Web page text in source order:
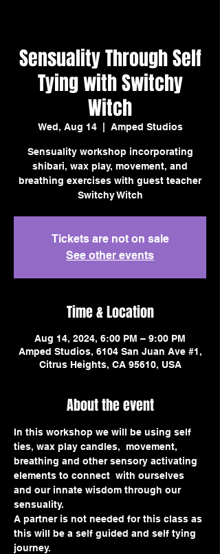
Sensuality Through Self
Tying with Switchy
Witch
Wed, Aug 14
  |
Amped Studios
Sensuality workshop incorporating
shibari, wax play, movement, and
breathing exercises with guest teacher
Switchy Witch
Tickets are not on sale
See other events
Time & Location
Aug 14, 2024, 6:00 PM – 9:00 PM
Amped Studios, 6104 San Juan Ave #1,
Citrus Heights, CA 95610, USA
About the event
In this workshop we will be using self
ties, wax play candles,  movement,
breathing and other sensory activating
elements to connect  with ourselves
and our innate wisdom through our
sensuality.
A partner is not needed for this class as
this will be a self guided and self tying
journey.